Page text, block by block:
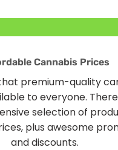
Cannabis Prices
premium-quality
to everyone.
selection of
plus awesome
and discounts.